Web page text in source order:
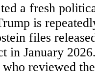
a fresh
is
files
in January
who reviewed